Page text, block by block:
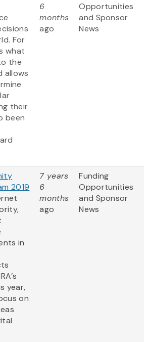
For
what
the
allows
their
been
6
months
ago
Opportunities
and Sponsor
News
2019
in
year,
on
7 years
6
months
ago
Funding
Opportunities
and Sponsor
News